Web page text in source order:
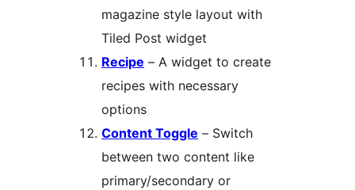
magazine style layout with
Tiled Post widget
Recipe
recipes with necessary
options
Content Toggle
between two content like
primary/secondary or